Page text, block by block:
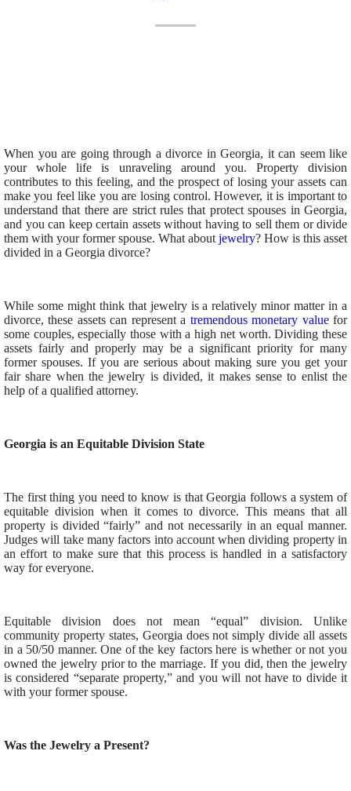
When you are going through a divorce in Georgia, it can seem like
your whole life is unraveling around you. Property division
contributes to this feeling, and the prospect of losing your assets can
make you feel like you are losing control. However, it is important to
understand that there are strict rules that protect spouses in Georgia,
and you can keep certain assets without having to sell them or divide
them with your former spouse. What aboutjewelry? How is this asset
divided in a Georgia divorce?
While some might think that jewelry is a relatively minor matter in a
divorce, these assets can represent a tremendous monetary valuefor
some couples, especially those with a high net worth. Dividing these
assets fairly and properly may be a significant priority for many
former spouses. If you are serious about making sure you get your
fair share when the jewelry is divided, it makes sense to enlist the
help of a qualified attorney.
Georgia is an Equitable Division State
The first thing you need to know is that Georgia follows a system of
equitable division when it comes to divorce. This means that all
property is divided “fairly” and not necessarily in an equal manner.
Judges will take many factors into account when dividing property in
an effort to make sure that this process is handled in a satisfactory
way for everyone.
Equitable division does not mean “equal” division. Unlike
community property states, Georgia does not simply divide all assets
in a 50/50 manner. One of the key factors here is whether or not you
owned the jewelry prior to the marriage. If you did, then the jewelry
is considered “separate property,” and you will not have to divide it
with your former spouse.
Was the Jewelry a Present?